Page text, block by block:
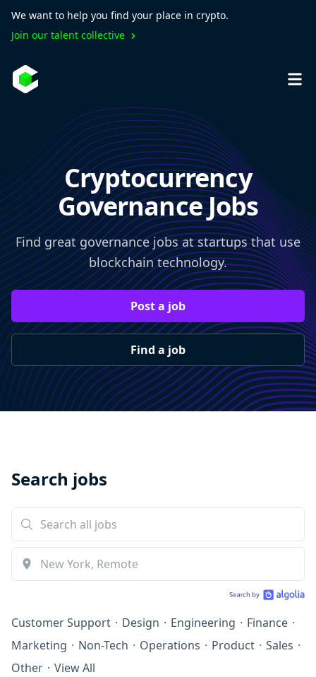
We want to help you find your place in crypto.
Join our talent collective
Cryptocurrency
Governance Jobs
Find great governance jobs at startups that use
blockchain technology.
Post a job
Find a job
Search jobs
Customer Support · Design · Engineering · Finance ·
Marketing · Non-Tech · Operations · Product · Sales ·
Other · View All